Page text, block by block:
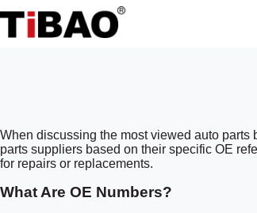
When discussing the most viewed auto parts
parts suppliers based on their specific OE
for repairs or replacements.
What Are OE Numbers?